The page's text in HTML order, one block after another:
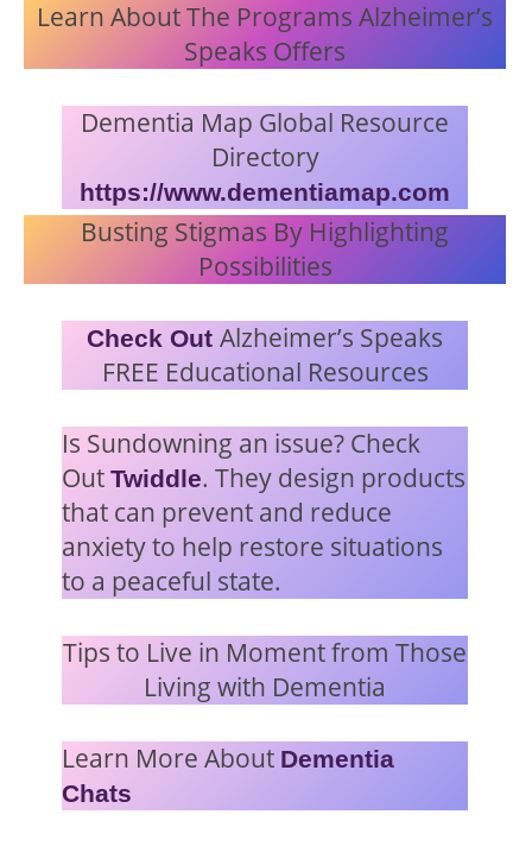
Learn About The Programs Alzheimer’s
Speaks Offers
Dementia Map Global Resource
Directory
https://www.dementiamap.com
Busting Stigmas By Highlighting
Possibilities
Check Out Alzheimer’s Speaks
FREE Educational Resources
Is Sundowning an issue? Check
OutTwiddle. They design products
that can prevent and reduce
anxiety to help restore situations
to a peaceful state.
Tips to Live in Moment from Those
Living with Dementia
Learn More About Dementia
Chats